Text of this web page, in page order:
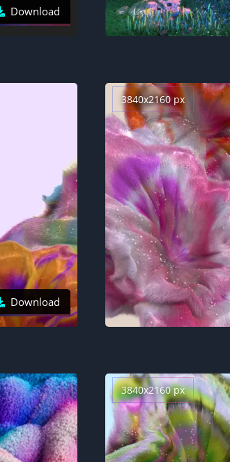
Download
Download
3840x2160 px
3840x2160 px